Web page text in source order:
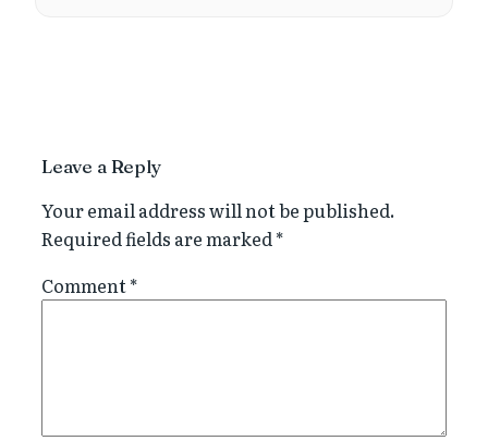
Leave a Reply
Your email address will not be published.
Required fields are marked*
Comment*